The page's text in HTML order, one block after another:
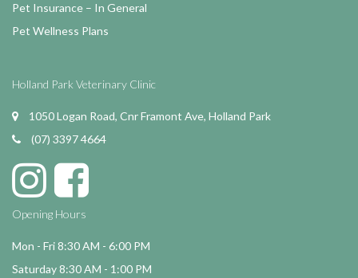
Pet Insurance – In General
Pet Wellness Plans
Holland Park Veterinary Clinic
1050 Logan Road, Cnr Framont Ave, Holland Park
(07) 3397 4664
Opening Hours
Mon - Fri 8:30 AM - 6:00 PM
Saturday 8:30 AM - 1:00 PM